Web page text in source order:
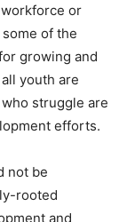
or
of the
growing and
youth are
struggle are
efforts.
not be
rooted
and